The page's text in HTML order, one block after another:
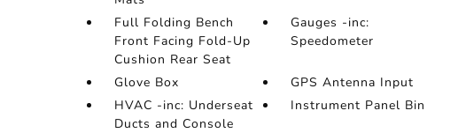
Full Folding Bench
Front Facing Fold-Up
Cushion Rear Seat
Gauges -inc:
Speedometer
Glove Box
GPS Antenna Input
HVAC -inc: Underseat
Ducts and Console
Instrument Panel Bin